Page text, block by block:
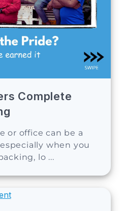
Complete
or office can be a
when you
lo ...